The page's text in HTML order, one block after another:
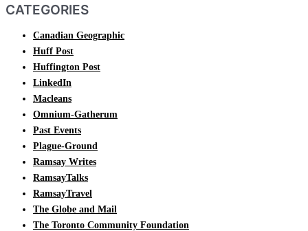
CATEGORIES
Canadian Geographic
Huff Post
Huffington Post
LinkedIn
Macleans
Omnium-Gatherum
Past Events
Plague-Ground
Ramsay Writes
RamsayTalks
RamsayTravel
The Globe and Mail
The Toronto Community Foundation